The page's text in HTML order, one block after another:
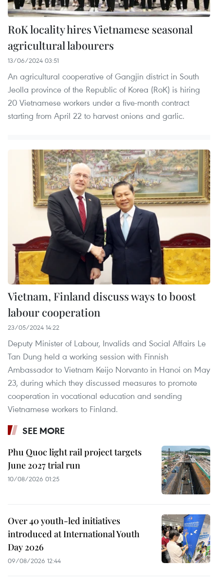
RoK locality hires Vietnamese seasonal
agricultural labourers
13/06/2024 03:51
An agricultural cooperative of Gangjin district in South
Jeolla province of the Republic of Korea (RoK) is hiring
20 Vietnamese workers under a five-month contract
starting from April 22 to harvest onions and garlic.
Vietnam, Finland discuss ways to boost
labour cooperation
23/05/2024 14:22
Deputy Minister of Labour, Invalids and Social Affairs Le
Tan Dung held a working session with Finnish
Ambassador to Vietnam Keijo Norvanto in Hanoi on May
23, during which they discussed measures to promote
cooperation in vocational education and sending
Vietnamese workers to Finland.
SEE MORE
Phu Quoc light rail project targets
June 2027 trial run
10/08/2026 01:25
Over 40 youth-led initiatives
introduced at International Youth
Day 2026
09/08/2026 12:44